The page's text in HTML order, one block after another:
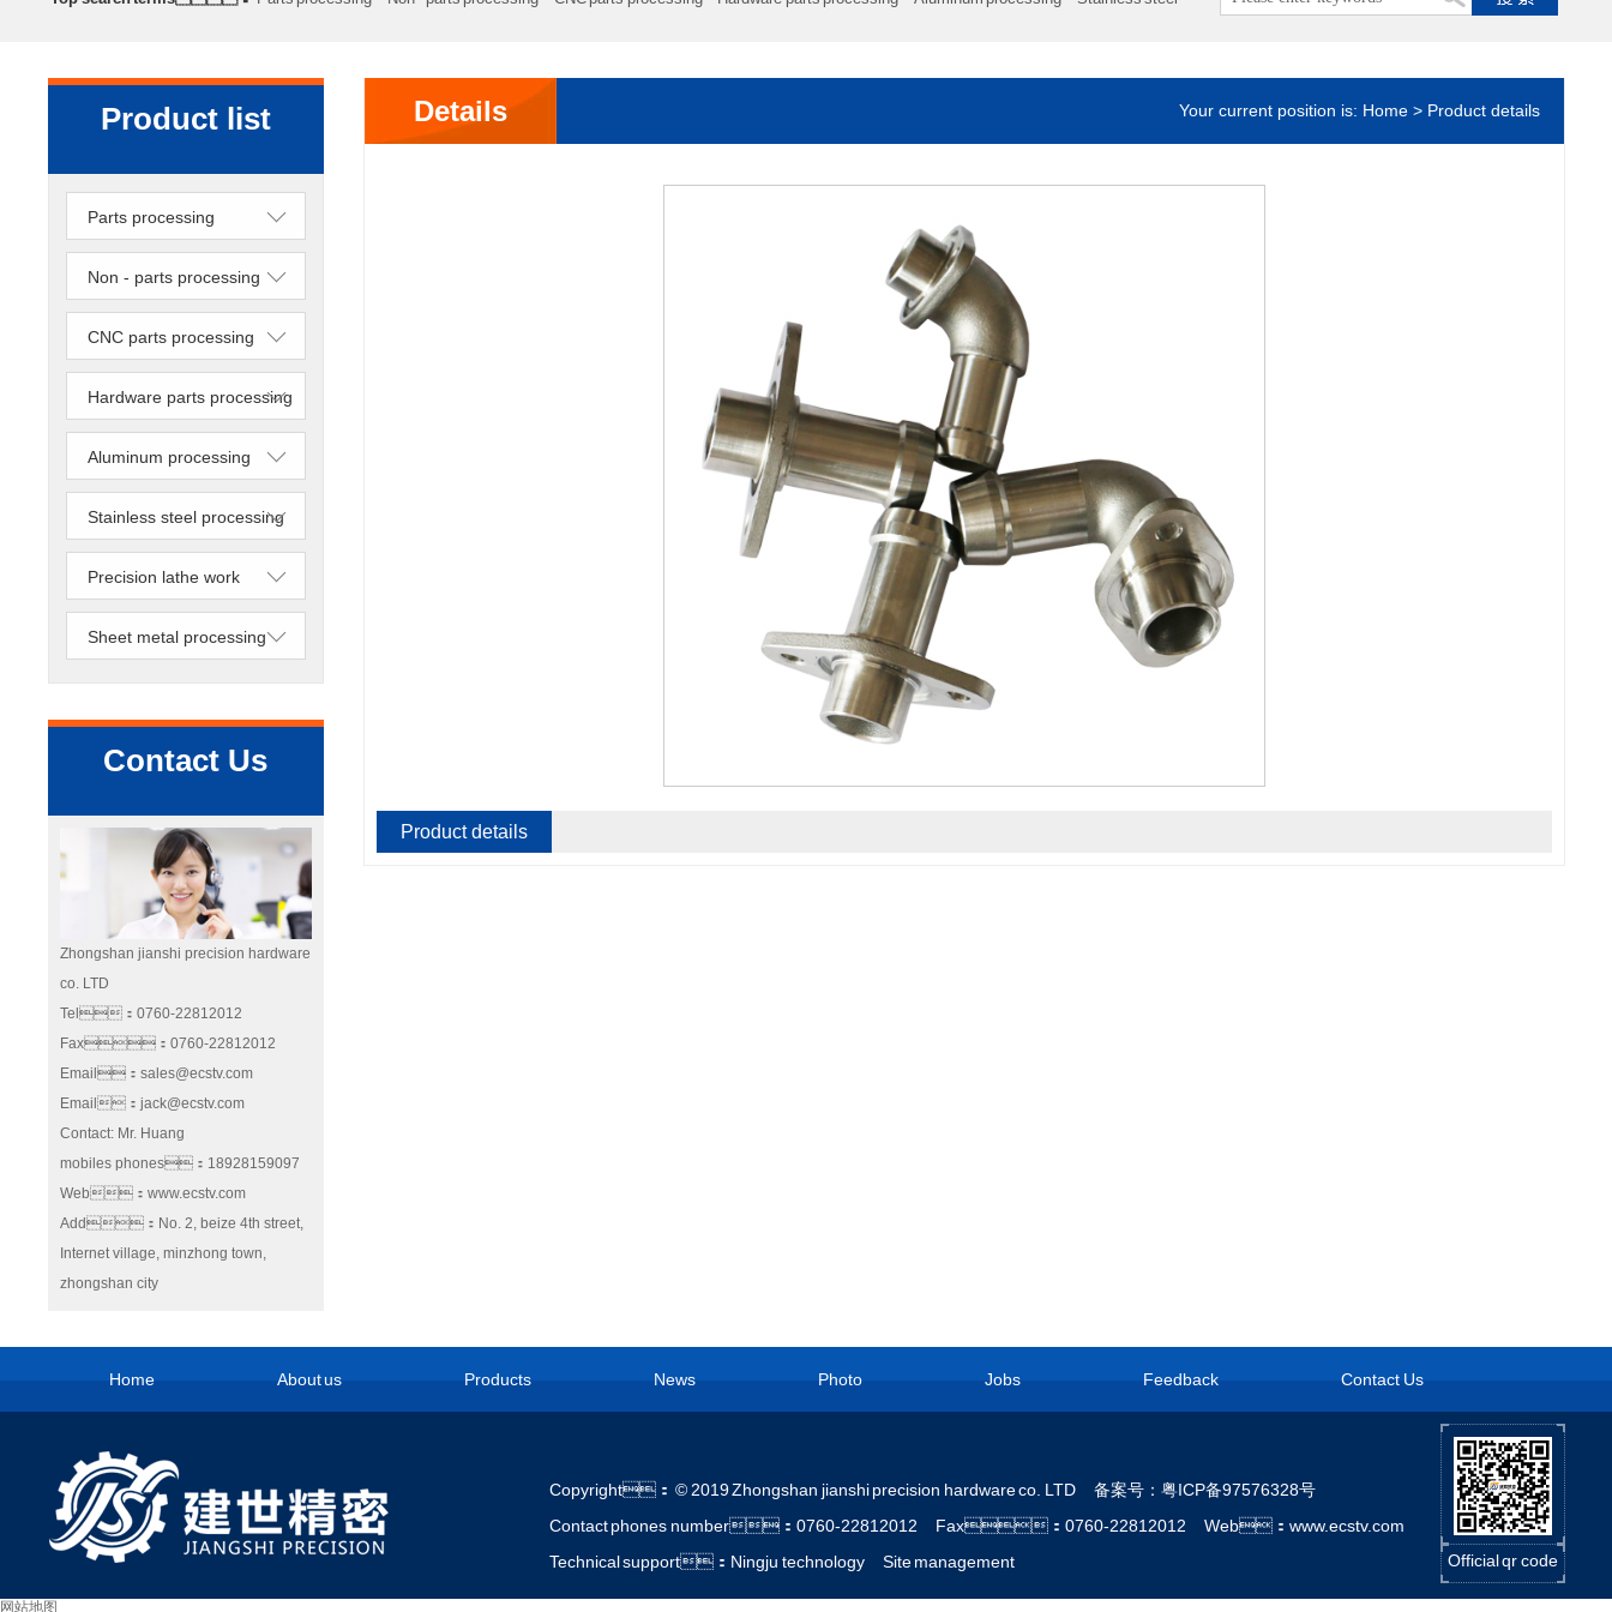
processing Precision lathe work Sheet metal processing
Product list
Parts processing
Non - parts processing
CNC parts processing
Hardware parts processing
Aluminum processing
Stainless steel processing
Precision lathe work
Sheet metal processing
Contact Us
Zhongshan jianshi precision hardware
co. LTD
Tel：0760-22812012
Fax：0760-22812012
Email：sales@ecstv.com
Email：jack@ecstv.com
Contact: Mr. Huang
mobiles phones：18928159097
Web：www.ecstv.com
Add：No. 2, beize 4th street,
Internet village, minzhong town,
zhongshan city
Details Your current position is: Home > Product details
Product details
Home About us Products News Photo Jobs Feedback Contact Us
Copyright： © 2019 Zhongshan jianshi precision hardware co. LTD 备案号：粤ICP备97576328号
Contact phones number：0760-22812012 Fax：0760-22812012 Web：www.ecstv.com
Technical support：Ningju technology Site management Official qr code
网站地图